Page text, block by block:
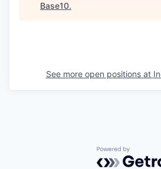
Base10.
See more open positions at
Powered by